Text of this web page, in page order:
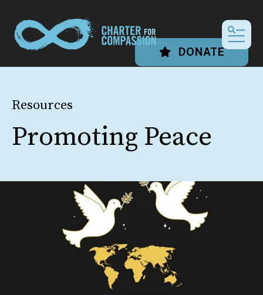
DONATE
Resources
Promoting Peace